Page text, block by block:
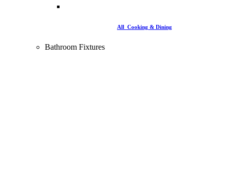
All Cooking & Dining
Bathroom Fixtures